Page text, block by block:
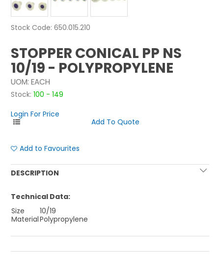
Stock Code: 650.015.210
STOPPER CONICAL PP NS
10/19 - POLYPROPYLENE
UOM: EACH
Stock: 100 - 149
Login For Price
Add to Favourites
DESCRIPTION
Technical Data:
Size
10/19
MaterialPolypropylene